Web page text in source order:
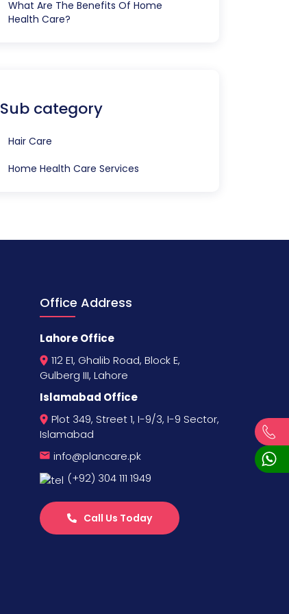
What Are The Benefits Of Home
Health Care?
Sub category
Hair Care
Home Health Care Services
Office Address
Lahore Office
112 E1, Ghalib Road, Block E,
Gulberg III, Lahore
Islamabad Office
Plot 349, Street 1, I-9/3, I-9 Sector,
Islamabad
info@plancare.pk
(+92) 304 111 1949
Call Us Today